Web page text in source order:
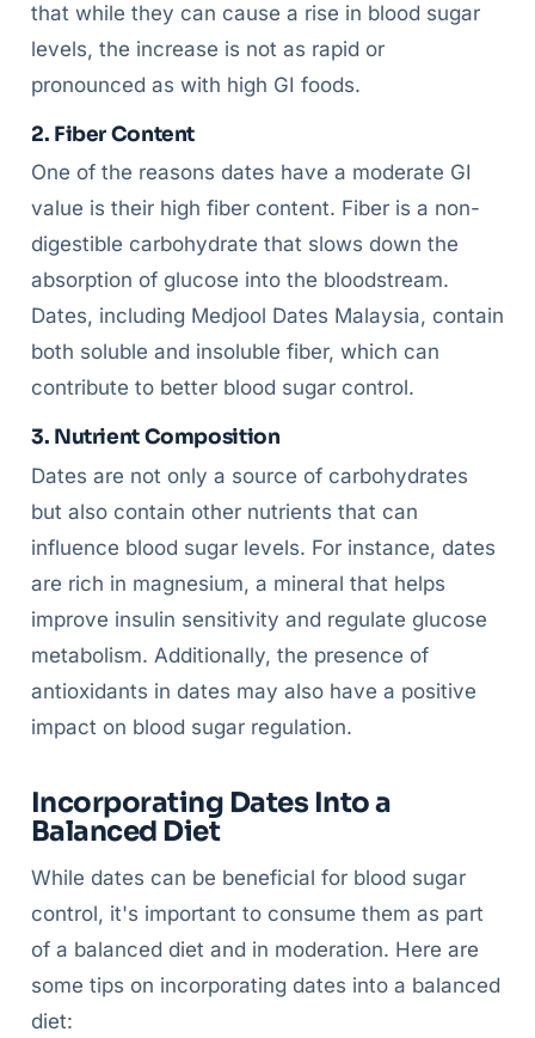
that while they can cause a rise in blood sugar
levels, the increase is not as rapid or
pronounced as with high GI foods.
2. Fiber Content
One of the reasons dates have a moderate GI
value is their high fiber content. Fiber is a non-
digestible carbohydrate that slows down the
absorption of glucose into the bloodstream.
Dates, including Medjool Dates Malaysia, contain
both soluble and insoluble fiber, which can
contribute to better blood sugar control.
3. Nutrient Composition
Dates are not only a source of carbohydrates
but also contain other nutrients that can
influence blood sugar levels. For instance, dates
are rich in magnesium, a mineral that helps
improve insulin sensitivity and regulate glucose
metabolism. Additionally, the presence of
antioxidants in dates may also have a positive
impact on blood sugar regulation.
Incorporating Dates Into a
Balanced Diet
While dates can be beneficial for blood sugar
control, it's important to consume them as part
of a balanced diet and in moderation. Here are
some tips on incorporating dates into a balanced
diet: